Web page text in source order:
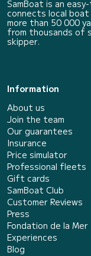
SamBoat is an
connects local boat
more than 50 000
from thousands of
skipper.
Information
About us
Join the team
Our guarantees
Insurance
Price simulator
Professional fleets
Gift cards
SamBoat Club
Customer Reviews
Press
Fondation de la Mer
Experiences
Blog